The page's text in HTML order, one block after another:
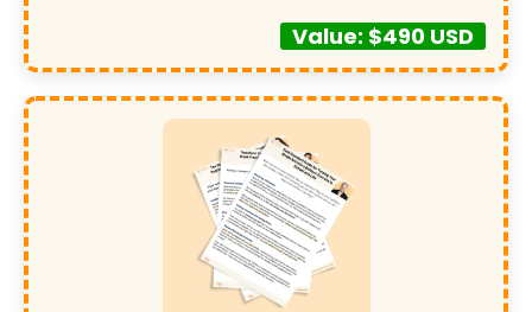
Value: $490 USD